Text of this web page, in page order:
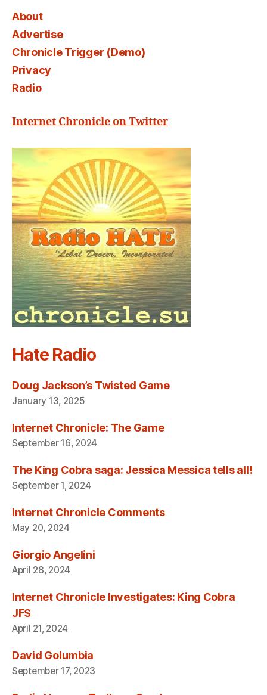
About
Advertise
Chronicle Trigger (Demo)
Privacy
Radio
Internet Chronicle on Twitter
Hate Radio
Doug Jackson’s Twisted Game
January 13, 2025
Internet Chronicle: The Game
September 16, 2024
The King Cobra saga: Jessica Messica tells all!
September 1, 2024
Internet Chronicle Comments
May 20, 2024
Giorgio Angelini
April 28, 2024
Internet Chronicle Investigates: King Cobra
JFS
April 21, 2024
David Golumbia
September 17, 2023